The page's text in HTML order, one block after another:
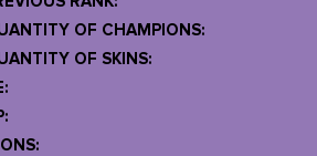
OF CHAMPIONS:
OF SKINS: